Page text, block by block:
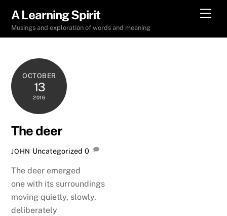
content
A Learning Spirit
Musings and exploration of words and meaning
OCTOBER
13
2016
The deer
JOHN Uncategorized 0
The deer emerged
one with its surroundings
moving quietly, slowly,
deliberately